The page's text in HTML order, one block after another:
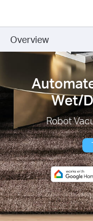
Overview
Wet/
Robot